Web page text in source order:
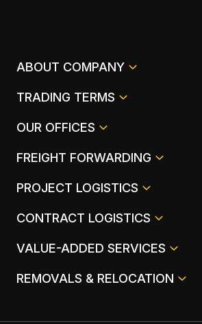
ABOUT COMPANY
TRADING TERMS
OUR OFFICES
FREIGHT FORWARDING
PROJECT LOGISTICS
CONTRACT LOGISTICS
VALUE-ADDED SERVICES
REMOVALS & RELOCATION